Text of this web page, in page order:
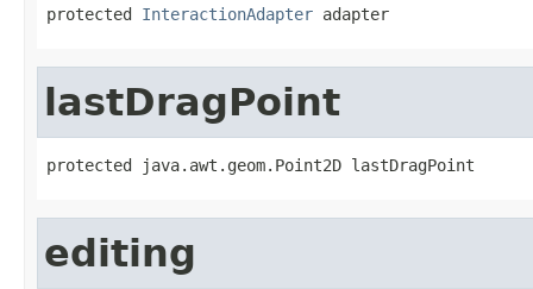
protected InteractionAdapter adapter
lastDragPoint
protected java.awt.geom.Point2D lastDragPoint
editing